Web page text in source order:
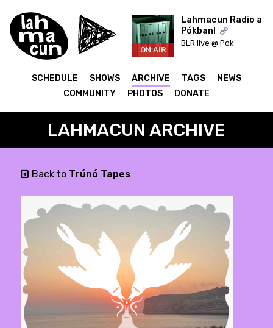
ON AIR
Lahmacun Radio a
Pókban!
BLR live @ Pok
SCHEDULE SHOWS ARCHIVE TAGS
NEWS
COMMUNITY
PHOTOS DONATE
LAHMACUN ARCHIVE
Back to Trúnó Tapes